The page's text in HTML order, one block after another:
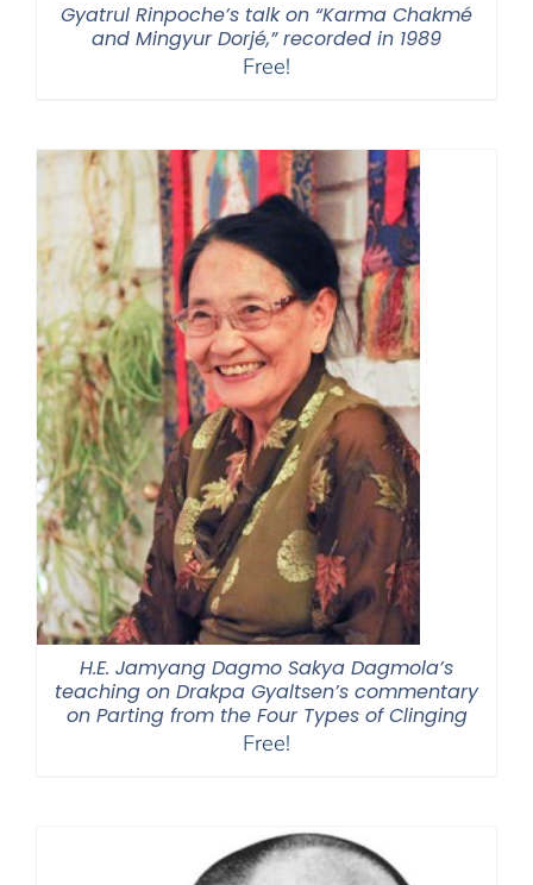
Gyatrul Rinpoche’s talk on “Karma Chakmé
and Mingyur Dorjé,” recorded in 1989
Free!
H.E. Jamyang Dagmo Sakya Dagmola’s
teaching on Drakpa Gyaltsen’s commentary
on Parting from the Four Types of Clinging
Free!